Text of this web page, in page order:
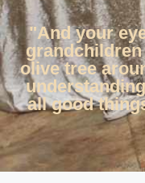
"And your
olive tree
all good